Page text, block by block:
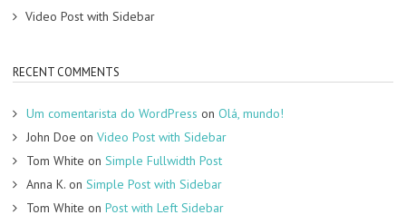
Video Post with Sidebar
RECENT COMMENTS
Um comentarista do WordPress on Olá, mundo!
John Doe on Video Post with Sidebar
Tom White on Simple Fullwidth Post
Anna K. on Simple Post with Sidebar
Tom White on Post with Left Sidebar